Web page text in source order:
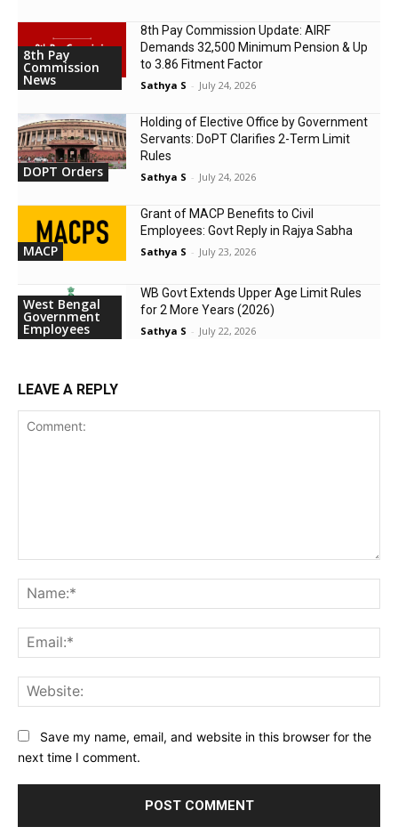
8th Pay
Commission
News
8th Pay Commission Update: AIRF
Demands ₹32,500 Minimum Pension & Up
to 3.86 Fitment Factor
Sathya S - July 24, 2026
DOPT Orders
Holding of Elective Office by Government
Servants: DoPT Clarifies 2-Term Limit
Rules
Sathya S - July 24, 2026
MACP
Grant of MACP Benefits to Civil
Employees: Govt Reply in Rajya Sabha
Sathya S - July 23, 2026
West Bengal
Government
Employees
WB Govt Extends Upper Age Limit Rules
for 2 More Years (2026)
Sathya S - July 22, 2026
LEAVE A REPLY
Save my name, email, and website in this browser for the
next time I comment.